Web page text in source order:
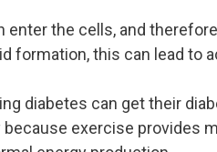
enter the cells, and
formation, this can lead to
diabetes can get their
exercise provides